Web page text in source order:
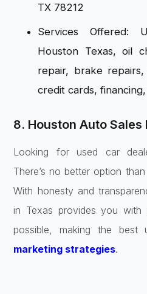
TX 78212
Services Offered:
Houston Texas, oil
repair, brake
credit cards,
8. Houston Auto Sales
Looking for used car
There’s no better option
With honesty and
in Texas provides you with
possible, making the best
marketing strategies.